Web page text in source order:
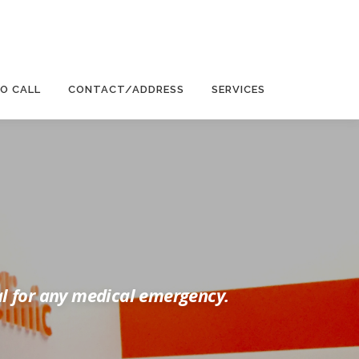
CALL CONTACT/ADDRESS SERVICES
for any medical emergency.